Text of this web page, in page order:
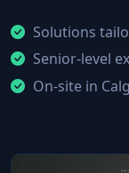
Solutions
Senior-level
On-site in